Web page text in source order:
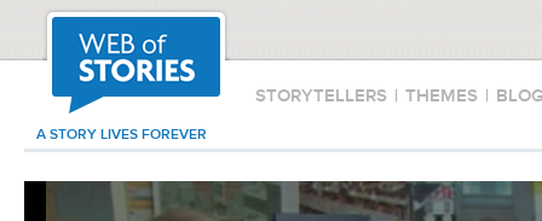
STORYTELLERS | THEMES |
A STORY LIVES FOREVER